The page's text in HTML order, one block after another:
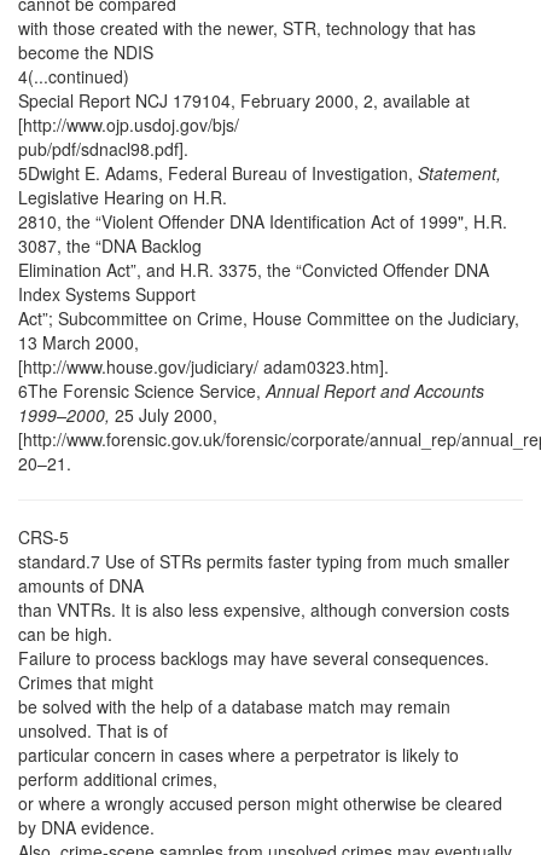
with those created with the newer, STR, technology that has
become the NDIS
4(...continued)
Special Report NCJ 179104, February 2000, 2, available at
[http://www.ojp.usdoj.gov/bjs/
pub/pdf/sdnacl98.pdf].
5Dwight E. Adams, Federal Bureau of Investigation, Statement,
Legislative Hearing on H.R.
2810, the “Violent Offender DNA Identification Act of 1999", H.R.
3087, the “DNA Backlog
Elimination Act”, and H.R. 3375, the “Convicted Offender DNA
Index Systems Support
Act”; Subcommittee on Crime, House Committee on the Judiciary,
13 March 2000,
[http://www.house.gov/judiciary/ adam0323.htm].
6The Forensic Science Service,Annual Report and Accounts
1999–2000, 25 July 2000,
[http://www.forensic.gov.uk/forensic/corporate/annual_rep/
20–21.
CRS-5
standard.7 Use of STRs permits faster typing from much smaller
amounts of DNA
than VNTRs. It is also less expensive, although conversion costs
can be high.
Failure to process backlogs may have several consequences.
Crimes that might
be solved with the help of a database match may remain
unsolved. That is of
particular concern in cases where a perpetrator is likely to
perform additional crimes,
or where a wrongly accused person might otherwise be cleared
by DNA evidence.